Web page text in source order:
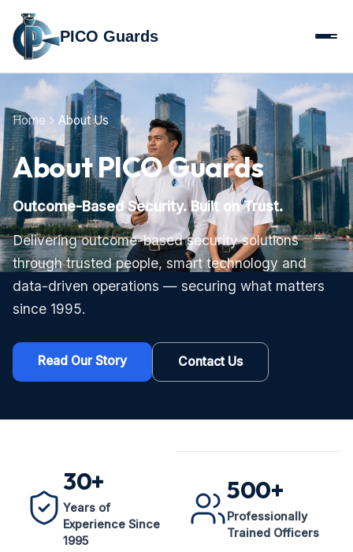
PICO Guards
Home About Us
About PICO Guards
Outcome-Based Security. Built on Trust.
Delivering outcome-based security solutions
through trusted people, smart technology and
data-driven operations — securing what matters
since 1995.
Read Our Story Contact Us
30+
Years of
Experience Since
1995
500+
Professionally
Trained Officers